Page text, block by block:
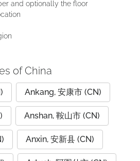
and optionally the floor
of China
Ankang, 安康市 (CN)
Anshan, 鞍山市 (CN)
Anxin, 安新县 (CN)